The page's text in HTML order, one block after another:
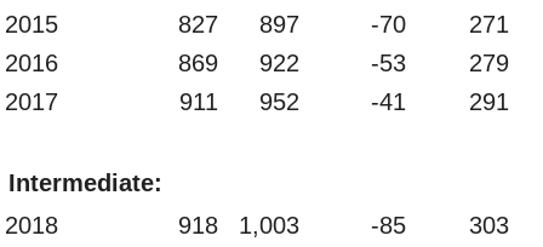
2015
827 897 -70
271
2016
869 922 -53
279
2017
911 952 -41 291
Intermediate:
2018
918 1,003 -85
303